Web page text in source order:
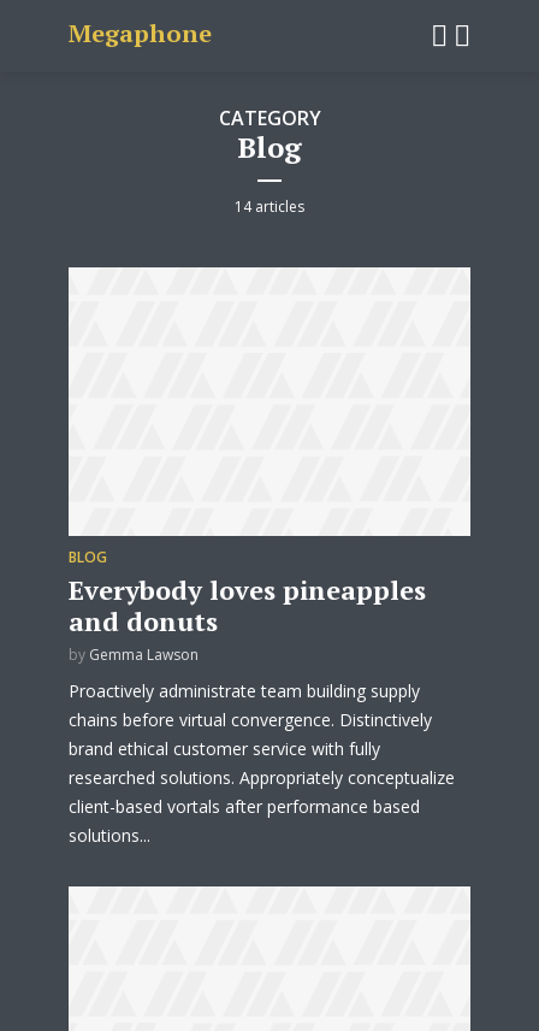
Megaphone
CATEGORY
Blog
14 articles
BLOG
Everybody loves pineapples
and donuts
by Gemma Lawson
Proactively administrate team building supply
chains before virtual convergence. Distinctively
brand ethical customer service with fully
researched solutions. Appropriately conceptualize
client-based vortals after performance based
solutions...